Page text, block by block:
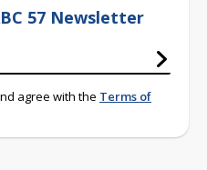
57 Newsletter
agree with the Terms of